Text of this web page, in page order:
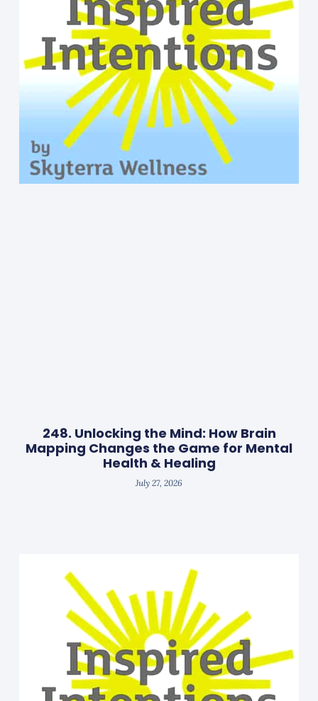
248. Unlocking the Mind: How Brain
Mapping Changes the Game for Mental
Health & Healing
July 27, 2026